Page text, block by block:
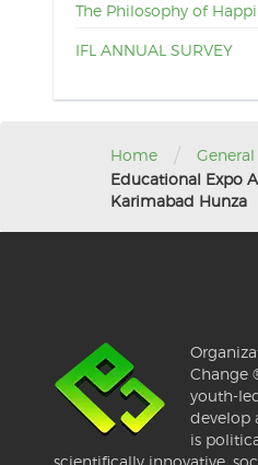
The Philosophy of
IFL ANNUAL SURVEY
Home / General
Educational Expo
Karimabad Hunza
Change
youth-
develop
is
scientifically innovative,